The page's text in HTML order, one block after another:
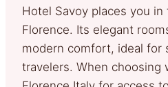
Hotel Savoy places you
Florence. Its elegant
modern comfort, ideal for
travelers. When choosing